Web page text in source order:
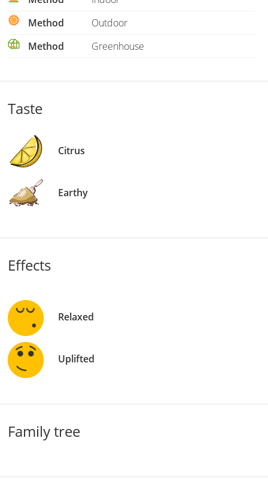
Method
Outdoor
Method
Greenhouse
Taste
Citrus
Earthy
Effects
Relaxed
Uplifted
Family tree